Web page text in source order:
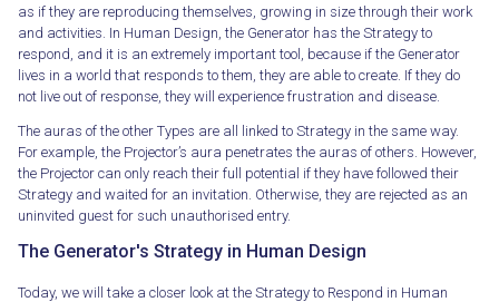
as if they are reproducing themselves, growing in size through their work
and activities. In Human Design, the Generator has the Strategy to
respond, and it is an extremely important tool, because if the Generator
lives in a world that responds to them, they are able to create. If they do
not live out of response, they will experience frustration and disease.
The auras of the other Types are all linked to Strategy in the same way.
For example, the Projector’s aura penetrates the auras of others. However,
the Projector can only reach their full potential if they have followed their
Strategy and waited for an invitation. Otherwise, they are rejected as an
uninvited guest for such unauthorised entry.
The Generator's Strategy in Human Design
Today, we will take a closer look at the Strategy to Respond in Human